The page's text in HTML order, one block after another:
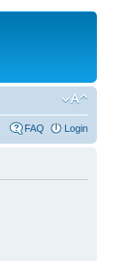
FAQ Login